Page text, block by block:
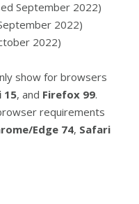
September 2022)
2022)
2022)
show for browsers
15, and Firefox 99.
requirements
Edge 74, Safari